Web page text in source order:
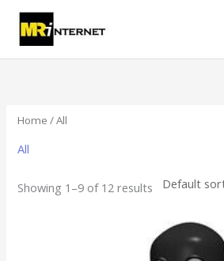
Skip
content
Home / All
All
Showing 1–9 of 12 results